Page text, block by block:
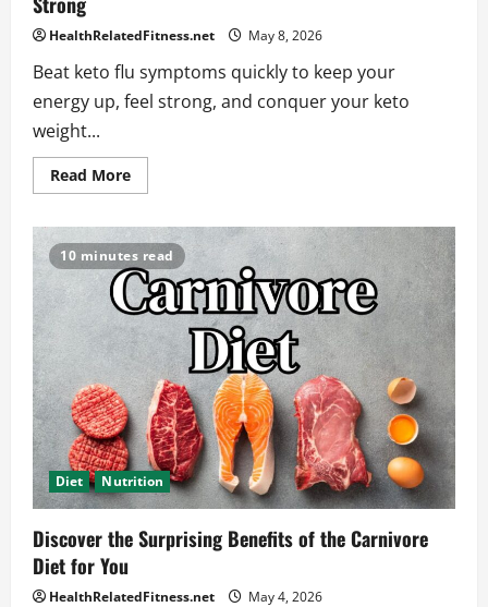
HealthRelatedFitness.net May 8, 2026
Beat keto flu symptoms quickly to keep your
energy up, feel strong, and conquer your keto
weight...
Read MoreRead
more
Symptoms:
What
You
Need
to
Know
to
Stay
Strong
10 minutes read
Diet Nutrition
Discover the Surprising Benefits of the Carnivore
Diet for You
HealthRelatedFitness.net May 4, 2026